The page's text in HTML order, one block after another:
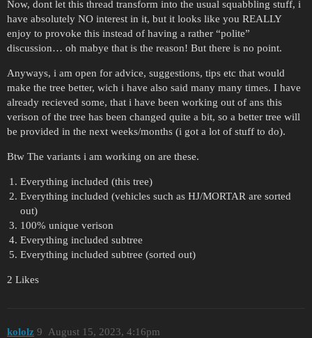
Now, dont let this thread transform into the usual squabbling stuff, i
have absolutely NO interest in it, but it looks like you REALLY
enjoy to provoke this instead of having a rather “polite”
discussion… oh mabye that is the reason! But there is no point.
Anyways, i am open for advice, suggestions, tips etc that would
make the tree better, wich i have also said many many times. I have
already recieved some, that i have been working out of ans this
verison of the tree has been changed quite a bit, so a better tree will
be provided in the next weeks/months (i got a lot of stuff to do).
Btw The variants i am working on are these.
Everything included (this tree)
Everything included (vehicles such as HJ/MORTAR are sorted
out)
100% unique verison
Everything included subtree
Everything included subtree (sorted out)
2 Likes
kololz August 15, 2023, 4:16pm
9